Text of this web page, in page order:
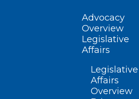
Advocacy
Overview
Legislative
Affairs
Legislative
Affairs
Overview